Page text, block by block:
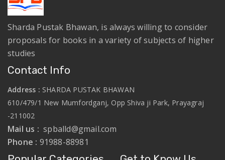
Sharda Pustak Bhawan, is always willing to consider
proposals for books in a variety of subjects of higher
studies
Contact Info
Address : SHARDA PUSTAK BHAWAN
610/479/1 New Mumfordganj, Opp Shiva ji Park, Prayagraj
-211002
Mail us :spballd@gmail.com
Phone : 91988-88981